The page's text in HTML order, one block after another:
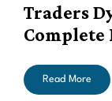
Traders
Complete
Read More